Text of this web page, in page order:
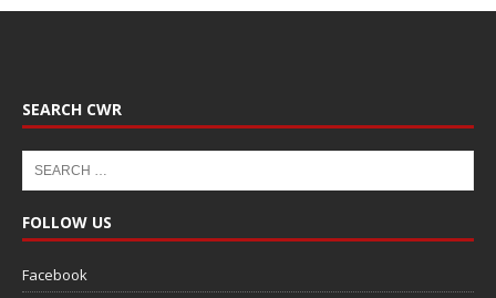
SEARCH CWR
FOLLOW US
Facebook